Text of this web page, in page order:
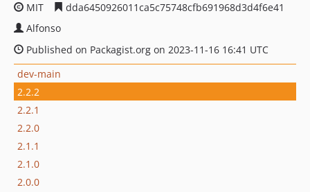
MIT
dda6450926011ca5c75748cfb691968d3d4f6e41
Alfonso
Published on Packagist.org on 2023-11-16 16:41 UTC
dev-main
2.2.2
2.2.1
2.2.0
2.1.1
2.1.0
2.0.0